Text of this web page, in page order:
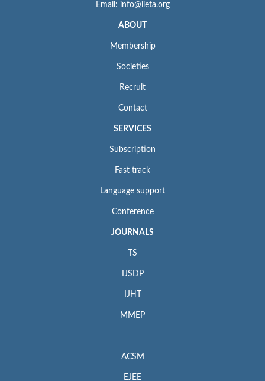
Email: info@iieta.org
ABOUT
Membership
Societies
Recruit
Contact
SERVICES
Subscription
Fast track
Language support
Conference
JOURNALS
TS
IJSDP
IJHT
MMEP
ACSM
EJEE